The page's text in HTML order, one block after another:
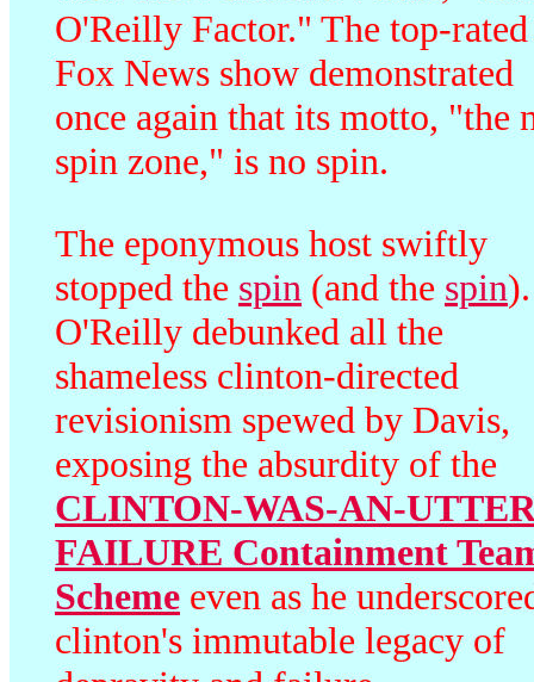
O'Reilly Factor." The top-rated
Fox News show demonstrated
once again that its motto, "the
spin zone," is no spin.
The eponymous host swiftly
stopped the spin (and the spin).
O'Reilly debunked all the
shameless clinton-directed
revisionism spewed by Davis,
exposing the absurdity of the
CLINTON-WAS-AN-
FAILURE Containment
Scheme even as he
clinton's immutable legacy of